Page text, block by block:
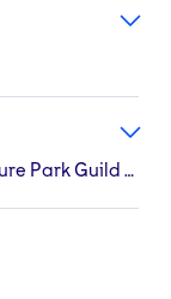
Unit 1 Phase 3, Middleway Retail & Leisure Park Guild Street, Burton upon Trent, Staffordshire, DE14 1NB